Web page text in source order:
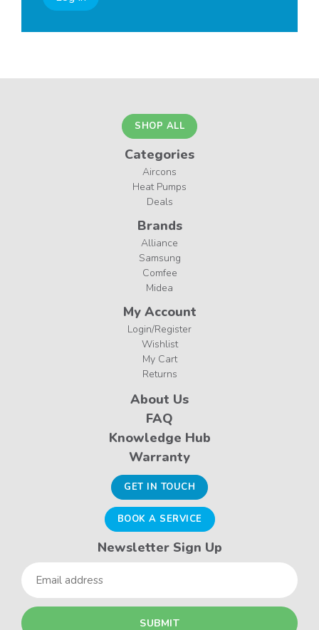
SHOP ALL
Categories
Aircons
Heat Pumps
Deals
Brands
Alliance
Samsung
Comfee
Midea
My Account
Login/Register
Wishlist
My Cart
Returns
About Us
FAQ
Knowledge Hub
Warranty
GET IN TOUCH
BOOK A SERVICE
Newsletter Sign Up
Email